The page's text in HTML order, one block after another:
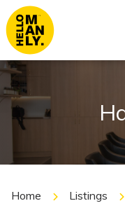
Home Listings